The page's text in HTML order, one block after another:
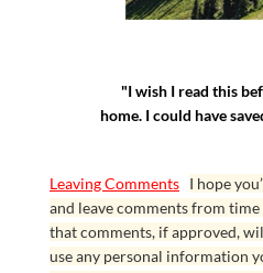
"I wish I read this
home. I could have
Leaving Comments I hope
and leave comments from
that comments, if approved,
use any personal information